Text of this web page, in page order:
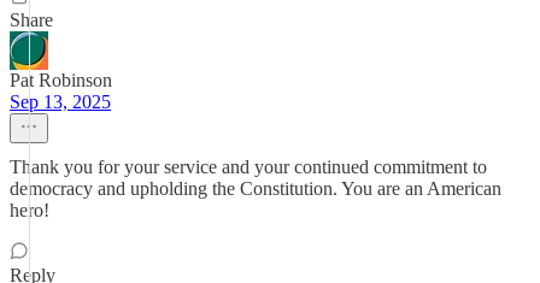
Share
Pat Robinson
Sep 13, 2025
Thank you for your service and your continued commitment to
democracy and upholding the Constitution. You are an American
hero!
Reply